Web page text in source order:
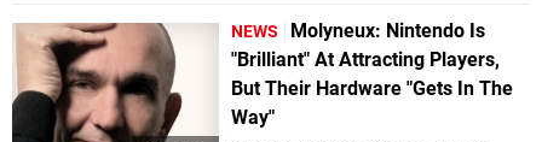
NEWS
Molyneux: Nintendo Is
"Brilliant" At Attracting Players,
But Their Hardware "Gets In The
Way"